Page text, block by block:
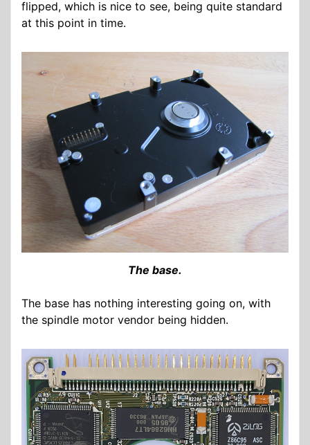
flipped, which is nice to see, being quite standard
at this point in time.
The base.
The base has nothing interesting going on, with
the spindle motor vendor being hidden.